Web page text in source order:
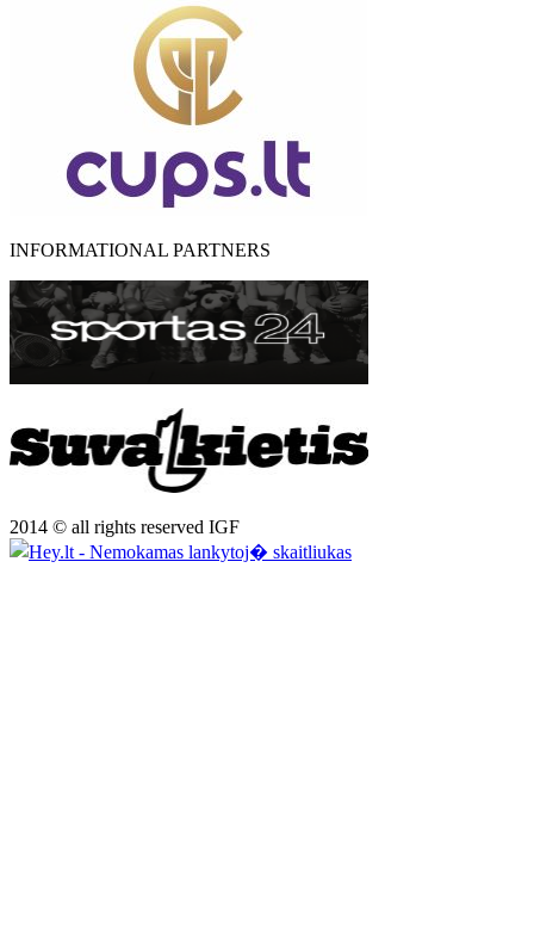
INFORMATIONAL PARTNERS
2014 © all rights reserved IGF